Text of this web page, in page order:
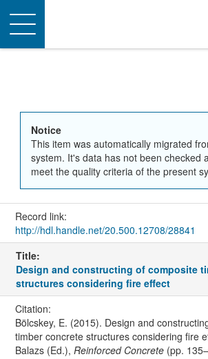
Toggle
navigation
Notice
This item was automatically migrated
system. It's data has not been checked
meet the quality criteria of the present
Record link:
http://hdl.handle.net/20.500.12708/28841
Title:
Design and constructing of composite
structures considering fire effect
Citation:
Bölcskey, E. (2015). Design and
timber concrete structures considering fire
Balazs (Ed.), Reinforced Concrete(pp.